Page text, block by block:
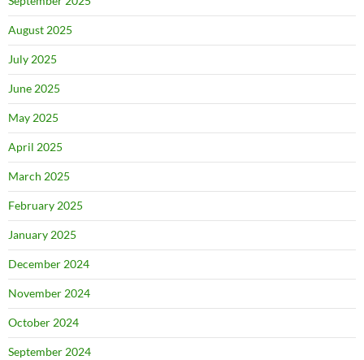
August 2025
July 2025
June 2025
May 2025
April 2025
March 2025
February 2025
January 2025
December 2024
November 2024
October 2024
September 2024